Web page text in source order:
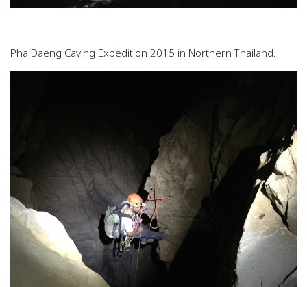
Pha Daeng Caving Expedition 2015 in Northern Thailand.